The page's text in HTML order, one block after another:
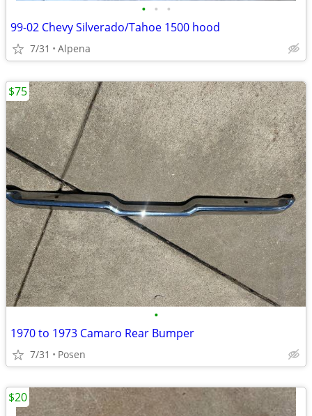
• • •
99-02 Chevy Silverado/Tahoe 1500 hood
7/31 Alpena
•
1970 to 1973 Camaro Rear Bumper
7/31 Posen
$75
$20